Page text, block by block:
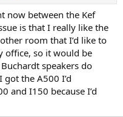
to tweak the intended
is obvious. I couldn't say
filters but that's a skill
to value champ separates
from, if you value
think anything can touch
things coming out I'm
now between the Kef
is that I really like the
room that I’d like to
office, so it would be
speakers do
the A500 I’d
and I150 because I’d